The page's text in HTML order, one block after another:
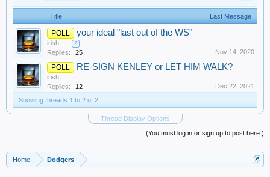
Title Last Message
POLL your ideal "last out of the WS"
irish ... 2
Replies: 25 Nov 14, 2020
POLL RE-SIGN KENLEY or LET HIM WALK?
irish
Replies:
12
Dec 22, 2021
Showing threads 1 to 2 of 2
Thread Display Options
(You must log in or sign up to post here.)
Home Dodgers